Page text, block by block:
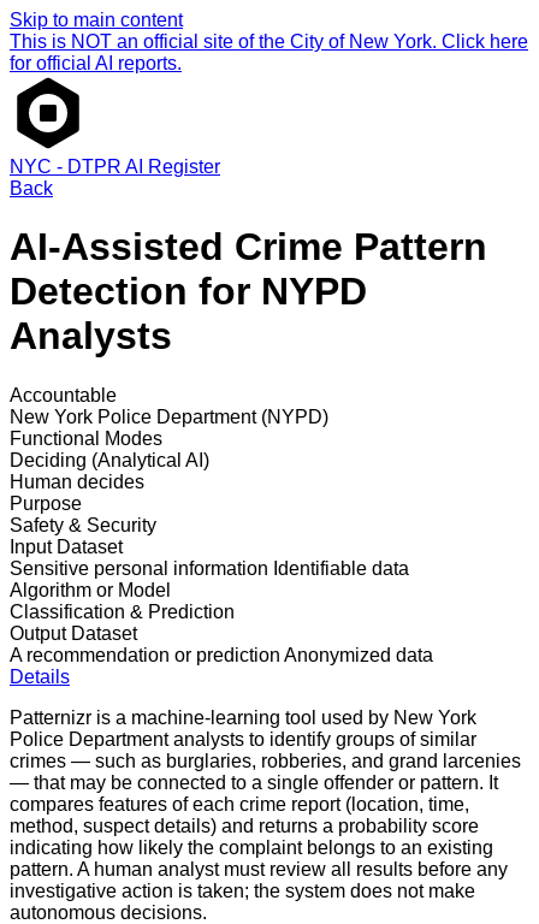
Skip to main content
This is NOT an official site of the City of New York. Click here
for official AI reports.
NYC - DTPR AI Register
Back
AI-Assisted Crime Pattern
Detection for NYPD
Analysts
Accountable
New York Police Department (NYPD)
Functional Modes
Deciding (Analytical AI)
Human decides
Purpose
Safety & Security
Input Dataset
Sensitive personal information Identifiable data
Algorithm or Model
Classification & Prediction
Output Dataset
A recommendation or prediction Anonymized data
Details
Patternizr is a machine-learning tool used by New York
Police Department analysts to identify groups of similar
crimes — such as burglaries, robberies, and grand larcenies
— that may be connected to a single offender or pattern. It
compares features of each crime report (location, time,
method, suspect details) and returns a probability score
indicating how likely the complaint belongs to an existing
pattern. A human analyst must review all results before any
investigative action is taken; the system does not make
autonomous decisions.